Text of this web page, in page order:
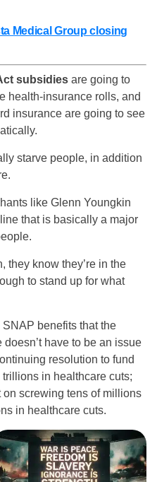
Medical Group closing
subsidies are going to
health-insurance rolls, and
insurance are going to see
starve people, in addition
like Glenn Youngkin
that is basically a major
they know they’re in the
to stand up for what
SNAP benefits that the
have to be an issue
resolution to fund
in healthcare cuts;
on screwing tens of millions
in healthcare cuts.